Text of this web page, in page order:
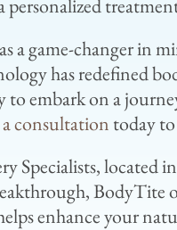
personalized
a game-changer in
has redefined
to embark on a
a consultation today
Specialists, located
BodyTite
enhance your